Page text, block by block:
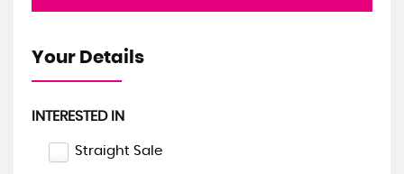
Your Details
INTERESTED IN
Straight Sale